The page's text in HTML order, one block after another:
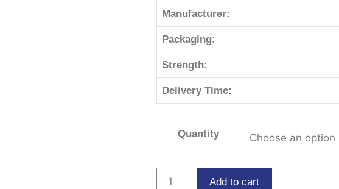
Manufacturer:
Packaging:
Strength:
Delivery Time:
Quantity
Add to cart